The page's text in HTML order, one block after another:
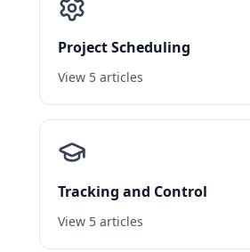
Project Scheduling
View 5 articles
Tracking and Control
View 5 articles